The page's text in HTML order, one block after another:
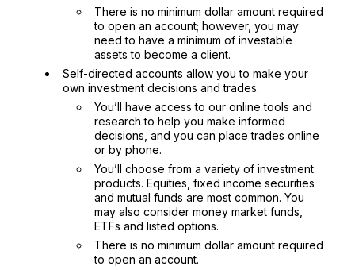
There is no minimum dollar amount required
to open an account; however, you may
need to have a minimum of investable
assets to become a client.
Self-directed accounts allow you to make your
own investment decisions and trades.
You’ll have access to our online tools and
research to help you make informed
decisions, and you can place trades online
or by phone.
You’ll choose from a variety of investment
products. Equities, fixed income securities
and mutual funds are most common. You
may also consider money market funds,
ETFs and listed options.
There is no minimum dollar amount required
to open an account.